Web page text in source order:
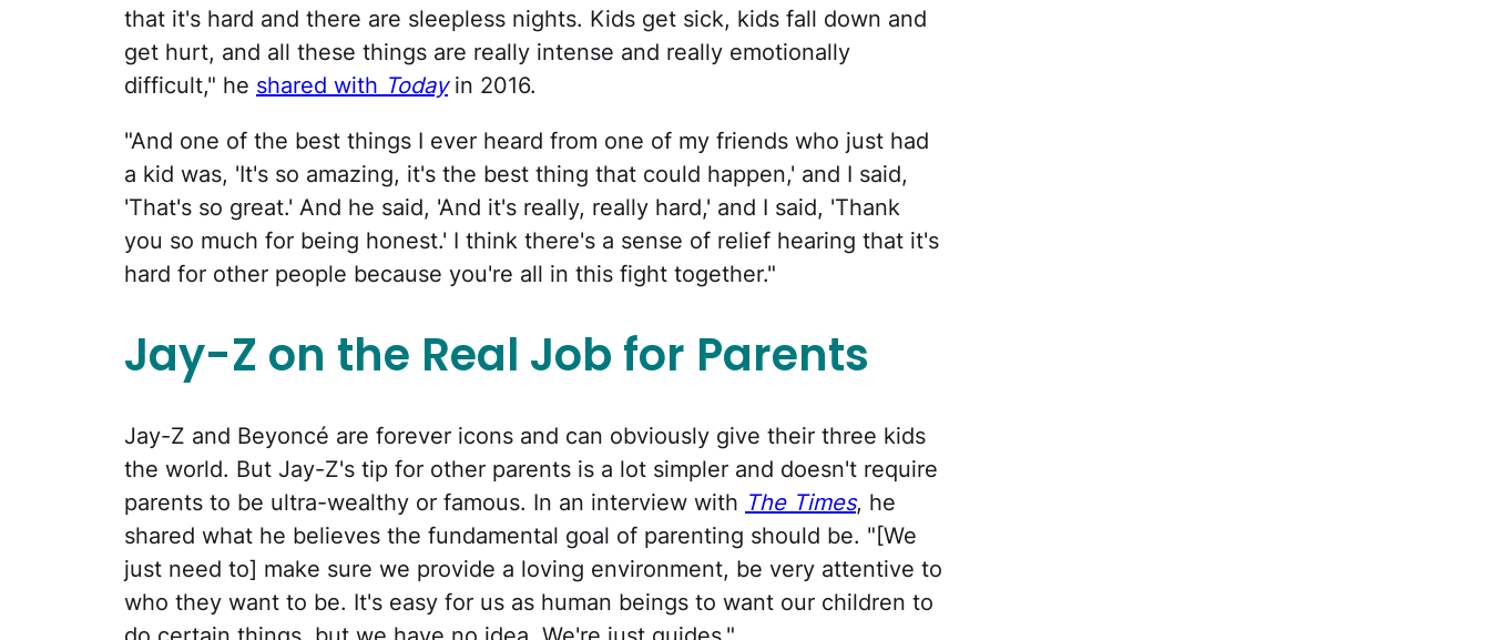
that it's hard and there are sleepless nights. Kids get sick, kids fall down and
get hurt, and all these things are really intense and really emotionally
difficult," he shared with Todayin 2016.
"And one of the best things I ever heard from one of my friends who just had
a kid was, 'It's so amazing, it's the best thing that could happen,' and I said,
'That's so great.' And he said, 'And it's really, really hard,' and I said, 'Thank
you so much for being honest.' I think there's a sense of relief hearing that it's
hard for other people because you're all in this fight together."
Jay-Z on the Real Job for Parents
Jay-Z and Beyoncé are forever icons and can obviously give their three kids
the world. But Jay-Z's tip for other parents is a lot simpler and doesn't require
parents to be ultra-wealthy or famous. In an interview with The Times, he
shared what he believes the fundamental goal of parenting should be. "[We
just need to] make sure we provide a loving environment, be very attentive to
who they want to be. It's easy for us as human beings to want our children to